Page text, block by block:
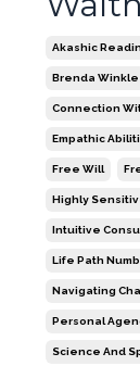
Akashic
Brenda Winkle
Connection
Empathic
Free Will
Highly
Intuitive
Life Path
Navigating
Personal
Science And